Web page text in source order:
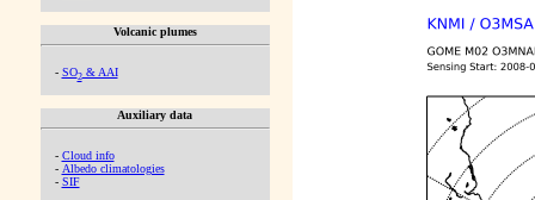
Volcanic plumes
- SO2& AAI
Auxiliary data
- Cloud info
- Albedo climatologies
- SIF